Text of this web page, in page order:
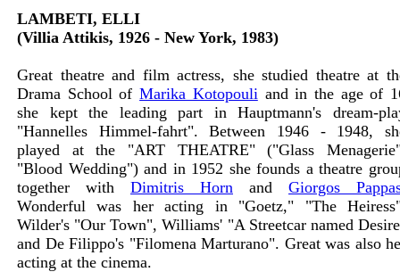
LAMBETI, ELLI
(Villia Attikis, 1926 - New York, 1983)
Great theatre and film actress, she studied theatre at
Drama School ofMarika Kotopouliand in the age of
she kept the leading part in Hauptmann's dream-
"Hannelles Himmel-fahrt". Between 1946 - 1948,
played at the "ART THEATRE" ("Glass
"Blood Wedding") and in 1952 she founds a theatre
together with Dimitris Horn and Giorgos
Wonderful was her acting in "Goetz," "The
Wilder's "Our Town", Williams' "A Streetcar named
and De Filippo's "Filomena Marturano". Great was also
acting at the cinema.